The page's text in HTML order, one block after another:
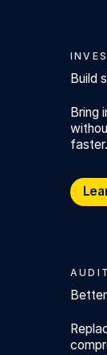
Build
Bring
faster.
Build